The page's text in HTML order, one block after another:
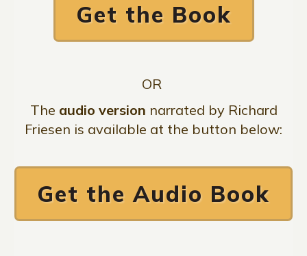
Get the Book
OR
The audio version narrated by Richard
Friesen is available at the button below:
Get the Audio Book